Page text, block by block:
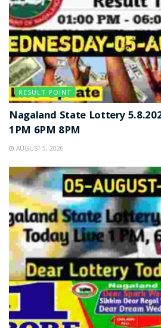
RESULT POINT
Nagaland State Lottery
1PM 6PM 8PM
AUGUST 5, 2026